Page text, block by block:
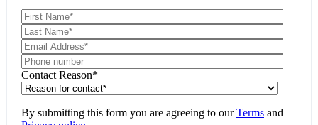
Contact Reason*
By submitting this form you are agreeing to ourTerms and